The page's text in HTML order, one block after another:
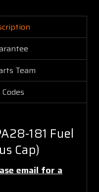
Team
181 Fuel
Cap)
email for a